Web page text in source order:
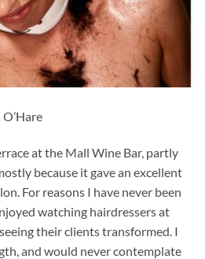
at the Mall Wine Bar, partly
because it gave an excellent
For reasons I have never been
watching hairdressers at
their clients transformed. I
and would never contemplate